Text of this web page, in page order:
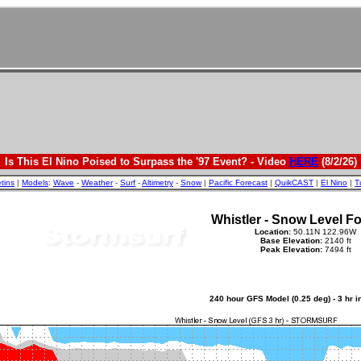
Is This El Nino Poised to Surpass the '97 Event? - Video HERE(8/2/26)
| Models: Wave - Weather- Surf -Altimetry - Snow| Pacific Forecast | QuikCAST | El Nino |
Whistler - Snow Level
Location: 50.11N 122.96W
Base Elevation:2140 ft
Peak Elevation:7494 ft
240 hour GFS Model (0.25 deg) - 3 hr